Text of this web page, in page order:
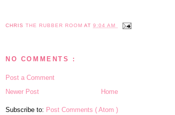
CHRISTHE RUBBER ROOMAT9:04 AM
NO COMMENTS :
Post a Comment
Newer Post
Home
Subscribe to: Post Comments ( Atom )